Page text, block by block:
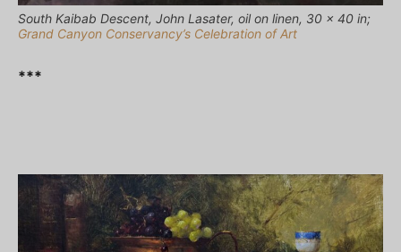
South Kaibab Descent, John Lasater, oil on linen, 30 x 40 in;
Grand Canyon Conservancy’s Celebration of Art
***